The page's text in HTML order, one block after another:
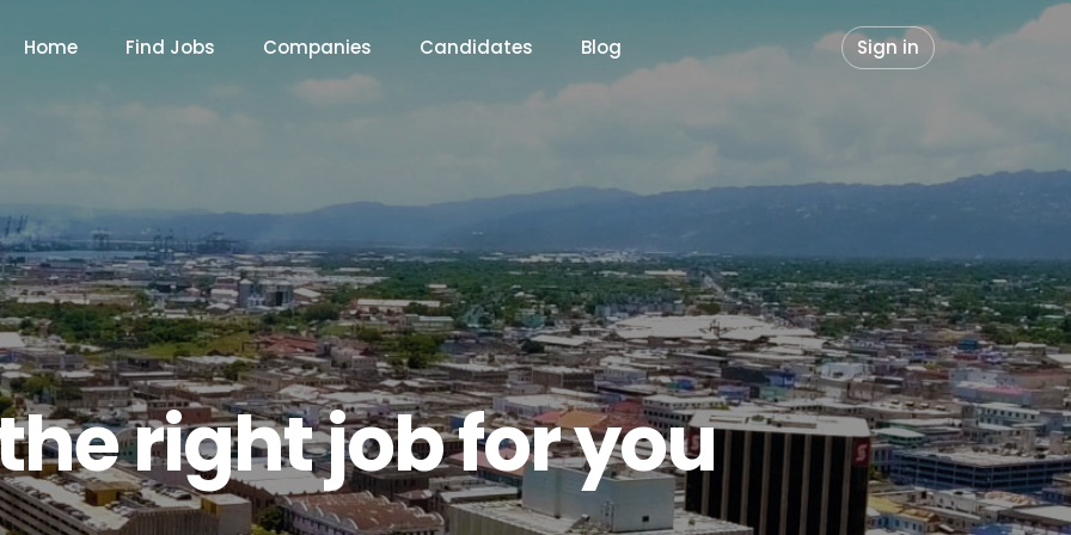
Home Find Jobs Companies Candidates Blog Sign in
right job for you